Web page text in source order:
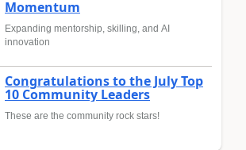
Momentum
Expanding mentorship, skilling, and AI
innovation
Congratulations to the July Top
10 Community Leaders
These are the community rock stars!